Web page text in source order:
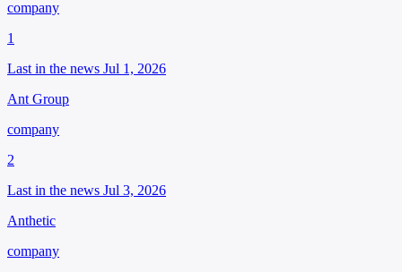
company
1
Last in the news Jul 1, 2026
Ant Group
company
2
Last in the news Jul 3, 2026
Anthetic
company